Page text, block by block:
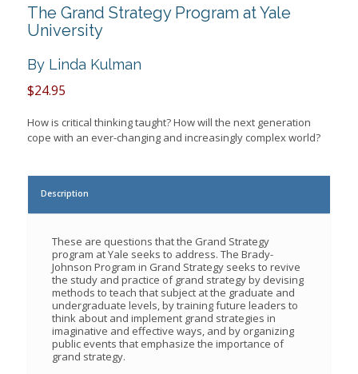
The Grand Strategy Program at Yale
University
By Linda Kulman
$24.95
How is critical thinking taught? How will the next generation
cope with an ever-changing and increasingly complex world?
Description
These are questions that the Grand Strategy
program at Yale seeks to address. The Brady-
Johnson Program in Grand Strategy seeks to revive
the study and practice of grand strategy by devising
methods to teach that subject at the graduate and
undergraduate levels, by training future leaders to
think about and implement grand strategies in
imaginative and effective ways, and by organizing
public events that emphasize the importance of
grand strategy.